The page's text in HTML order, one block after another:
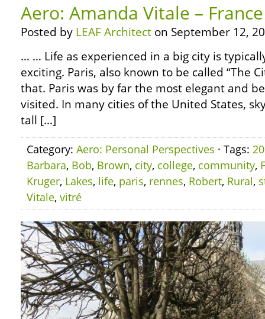
Aero: Amanda Vitale –
Posted by LEAF Architect on September 12,
… … Life as experienced in a big city is
exciting. Paris, also known to be called “The
that. Paris was by far the most elegant and
visited. In many cities of the United States,
tall […]
Category: Aero: Personal Perspectives · Tags:
Barbara, Bob, Brown, city, college, community,
Kruger, Lakes, life, paris, rennes, Robert, Rural,
Vitale, vitré